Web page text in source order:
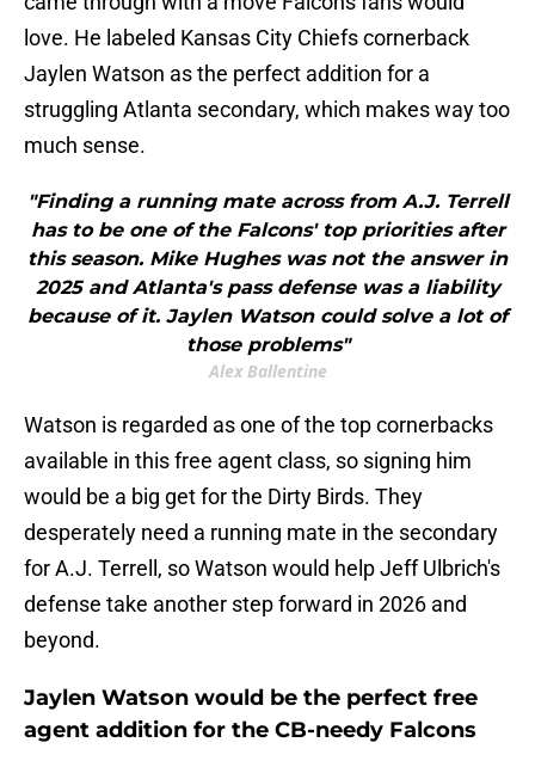
love. He labeled Kansas City Chiefs cornerback
Jaylen Watson as the perfect addition for a
struggling Atlanta secondary, which makes way too
much sense.
"Finding a running mate across from A.J. Terrell
has to be one of the Falcons' top priorities after
this season. Mike Hughes was not the answer in
2025 and Atlanta's pass defense was a liability
because of it. Jaylen Watson could solve a lot of
those problems"
Alex Ballentine
Watson is regarded as one of the top cornerbacks
available in this free agent class, so signing him
would be a big get for the Dirty Birds. They
desperately need a running mate in the secondary
for A.J. Terrell, so Watson would help Jeff Ulbrich's
defense take another step forward in 2026 and
beyond.
Jaylen Watson would be the perfect free
agent addition for the CB-needy Falcons